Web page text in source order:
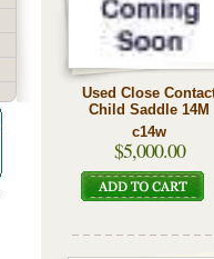
Used Close
Child Saddle 14M
c14w
$5,000.00